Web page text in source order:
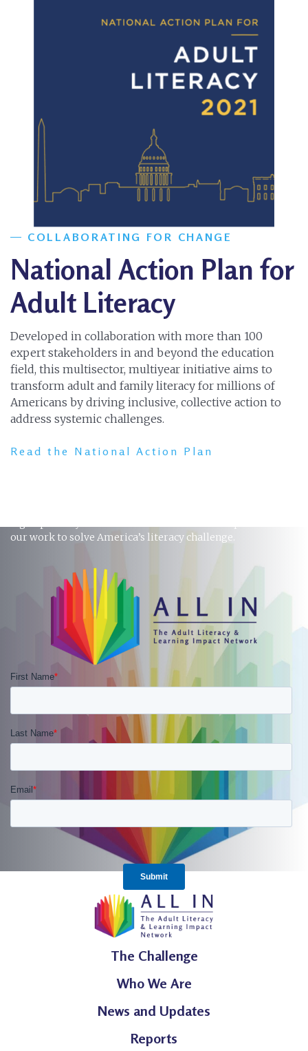
COLLABORATING FOR CHANGE
National Action Plan for
Adult Literacy
Developed in collaboration with more than 100
expert stakeholders in and beyond the education
field, this multisector, multiyear initiative aims to
transform adult and family literacy for millions of
Americans by driving inclusive, collective action to
address systemic challenges.
Read the National Action Plan
our work to solve America’s literacy challenge.
The Challenge
Who We Are
News and Updates
Reports